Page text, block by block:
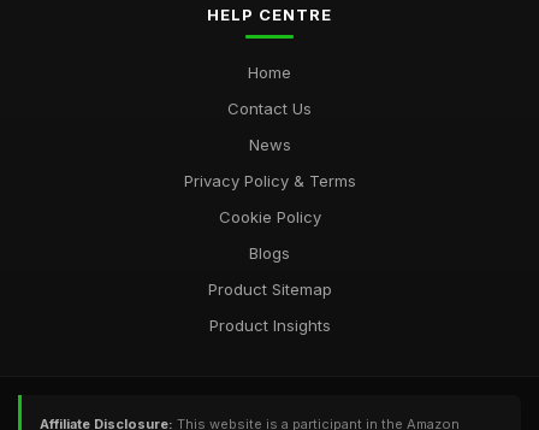
HELP CENTRE
Home
Contact Us
News
Privacy Policy & Terms
Cookie Policy
Blogs
Product Sitemap
Product Insights
Affiliate Disclosure: This website is a participant in the Amazon